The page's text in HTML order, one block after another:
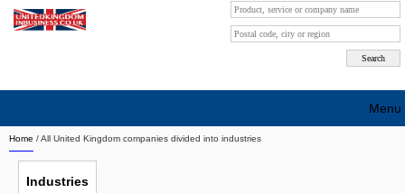
Home / All United Kingdom companies divided into industries
Industries
Menu
Search company by city
Search company on industrie